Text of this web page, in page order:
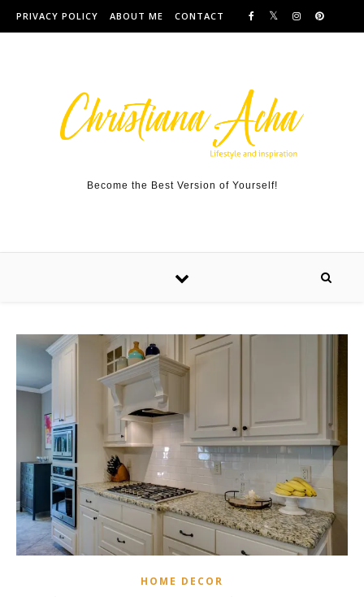
Skip to content
PRIVACY POLICY ABOUT ME CONTACT
Become the Best Version of Yourself!
HOME DECOR